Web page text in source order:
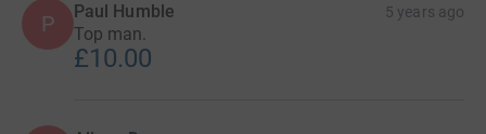
P Paul Humble 5 years ago
Top man.
£10.00